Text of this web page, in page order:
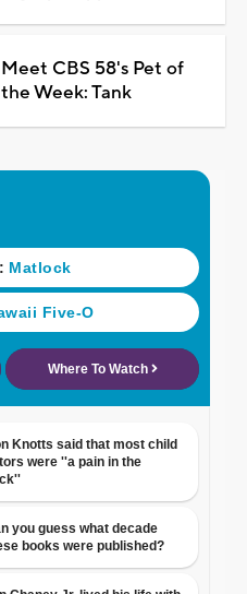
Meet CBS 58's Pet of
the Week: Tank